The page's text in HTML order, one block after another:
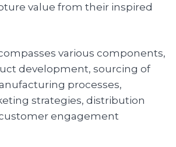
value from their inspired
various components,
development, sourcing of
processes,
strategies, distribution
engagement